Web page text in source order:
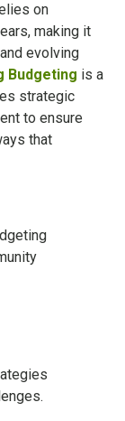
on
making it
evolving
Budgeting is a
strategic
to ensure
that